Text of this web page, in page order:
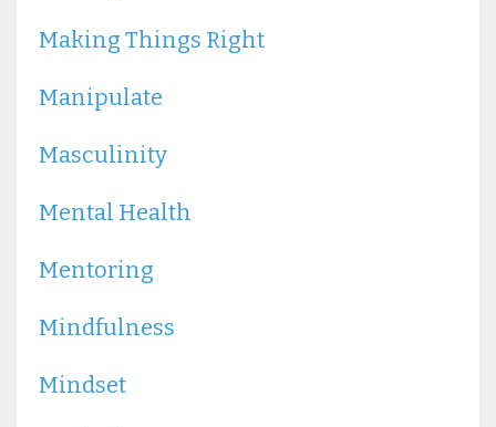
Making Things Right
Manipulate
Masculinity
Mental Health
Mentoring
Mindfulness
Mindset